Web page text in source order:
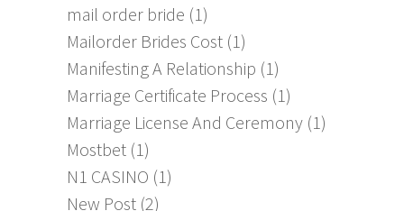
mail order bride (1)
Mailorder Brides Cost (1)
Manifesting A Relationship (1)
Marriage Certificate Process (1)
Marriage License And Ceremony (1)
Mostbet (1)
N1 CASINO (1)
New Post (2)